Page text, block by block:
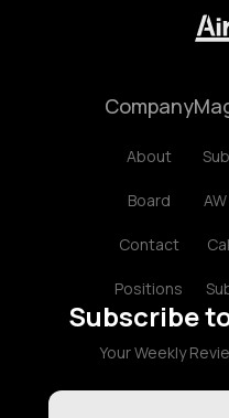
Company
About
Board
Contact
Positions
Subscribe
Your Weekly